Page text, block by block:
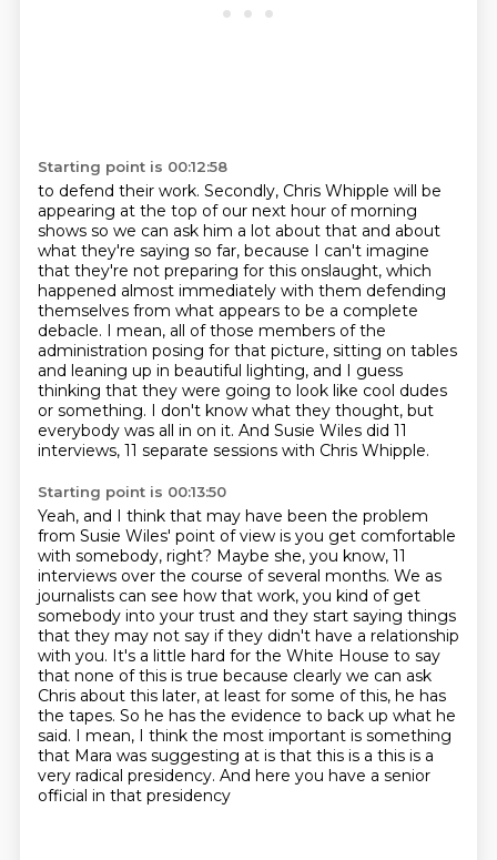
Starting point is 00:12:58
to defend their work. Secondly, Chris Whipple will be
appearing at the top of our next hour ofmorning
shows so we can ask him a lot about that and about
what they're saying so far, because I can't imagine
that they're not preparing for this onslaught, which
happened almost immediately with them defending
themselves from what appears to be a complete
debacle. I mean, all of those members of the
administration posing for that picture, sitting on tables
and leaning up in beautiful lighting, and I guess
thinking that they were going to look like cool dudes
or something. I don't know what they thought, but
everybody was all in on it. And Susie Wiles did 11
interviews, 11 separate sessions with Chris Whipple.
Starting point is 00:13:50
Yeah, and I think that may have been the problem
from Susie Wiles' point of view is you get comfortable
with somebody, right? Maybe she, you know, 11
interviews over the course of several months. We as
journalists can see how that work, you kind of get
somebody into your trust and they start saying things
that they may not say if they didn't have a relationship
with you. It's a little hard for the White House to say
that none of this is true because clearly we can ask
Chris about this later, at least for some of this, he has
the tapes. So he has the evidence to back up what he
said. I mean, I think the most important is something
that Mara was suggesting at is that this is a this is a
very radical presidency. And here you have a senior
official in that presidency